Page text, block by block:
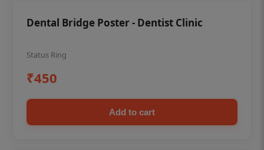
Dental Bridge Poster - Dentist Clinic
Status Ring
₹450
Add to cart